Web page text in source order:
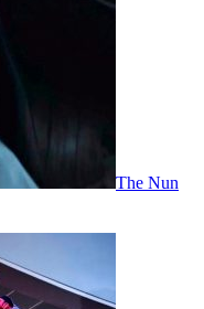
The Nun